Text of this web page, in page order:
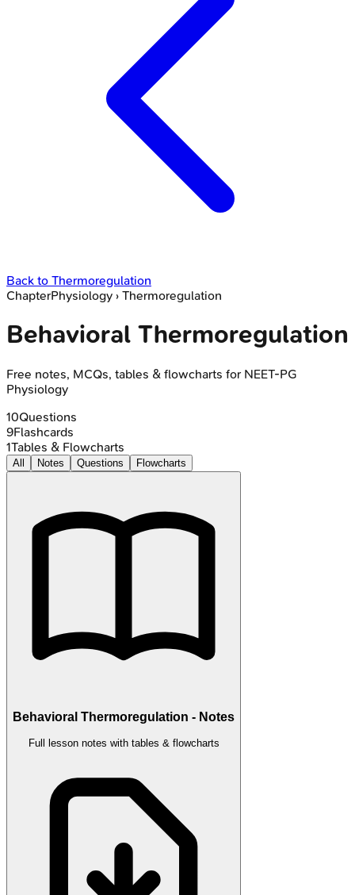
Back to Thermoregulation
ChapterPhysiology › Thermoregulation
Behavioral Thermoregulation
Free notes, MCQs, tables & flowcharts for NEET-PG
Physiology
10Questions
9Flashcards
1Tables & Flowcharts
All Notes Questions Flowcharts
Behavioral Thermoregulation - Notes
Full lesson notes with tables & flowcharts